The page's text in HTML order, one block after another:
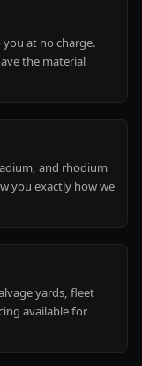
at no charge.
the material
and rhodium
you exactly how we
yards, fleet
available for